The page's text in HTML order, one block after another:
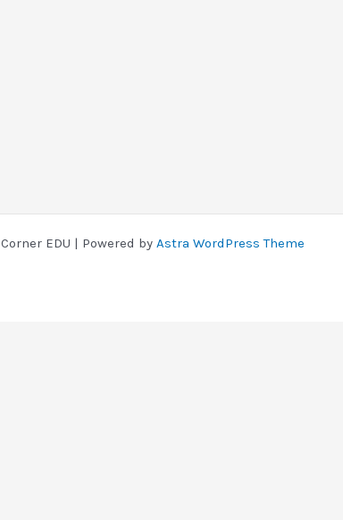
EDU | Powered by Astra WordPress Theme